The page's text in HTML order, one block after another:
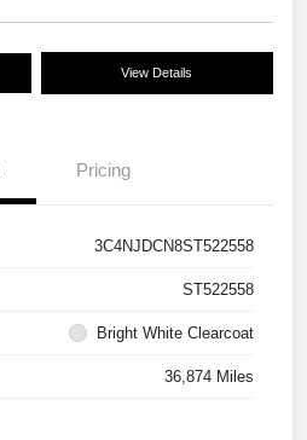
View Details
Pricing
3C4NJDCN8ST522558
ST522558
Bright White Clearcoat
36,874 Miles